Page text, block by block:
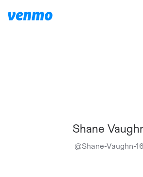
Shane
@Shane-Vaughn-16